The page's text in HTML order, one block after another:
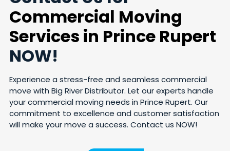
Commercial Moving
Services in Prince Rupert
NOW!
Experience a stress-free and seamless commercial
move with Big River Distributor. Let our experts handle
your commercial moving needs in Prince Rupert. Our
commitment to excellence and customer satisfaction
will make your move a success. Contact us NOW!